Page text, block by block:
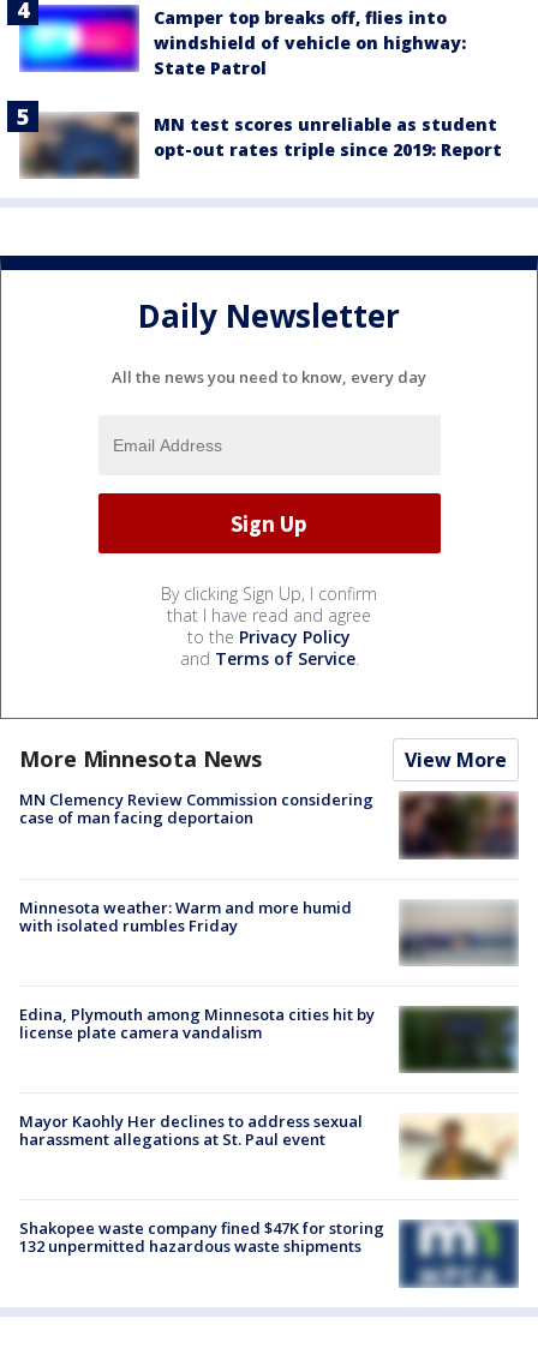
Camper top breaks off, flies into
windshield of vehicle on highway:
State Patrol
MN test scores unreliable as student
opt-out rates triple since 2019: Report
Daily Newsletter
All the news you need to know, every day
By clicking Sign Up, I confirm
that I have read and agree
to the Privacy Policy
and Terms of Service.
More Minnesota News View More
MN Clemency Review Commission considering
case of man facing deportaion
Minnesota weather: Warm and more humid
with isolated rumbles Friday
Edina, Plymouth among Minnesota cities hit by
license plate camera vandalism
Mayor Kaohly Her declines to address sexual
harassment allegations at St. Paul event
Shakopee waste company fined $47K for storing
132 unpermitted hazardous waste shipments